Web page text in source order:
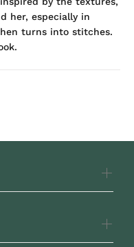
her, especially in
turns into stitches.